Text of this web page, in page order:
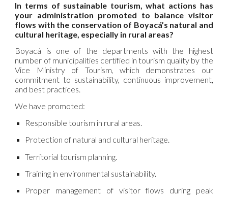
In terms of sustainable tourism, what actions has
your administration promoted to balance visitor
flows with the conservation of Boyacá’s natural and
cultural heritage, especially in rural areas?
Boyacá is one of the departments with the highest
number of municipalities certified in tourism quality by the
Vice Ministry of Tourism, which demonstrates our
commitment to sustainability, continuous improvement,
and best practices.
We have promoted:
Responsible tourism in rural areas.
Protection of natural and cultural heritage.
Territorial tourism planning.
Training in environmental sustainability.
Proper management of visitor flows during peak